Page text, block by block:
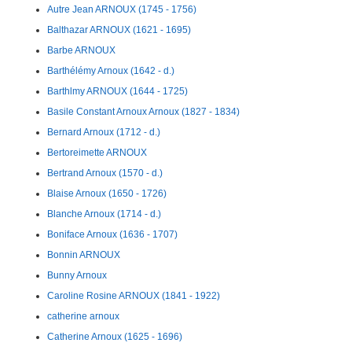
Autre Jean ARNOUX (1745 - 1756)
Balthazar ARNOUX (1621 - 1695)
Barbe ARNOUX
Barthélémy Arnoux (1642 - d.)
Barthlmy ARNOUX (1644 - 1725)
Basile Constant Arnoux Arnoux (1827 - 1834)
Bernard Arnoux (1712 - d.)
Bertoreimette ARNOUX
Bertrand Arnoux (1570 - d.)
Blaise Arnoux (1650 - 1726)
Blanche Arnoux (1714 - d.)
Boniface Arnoux (1636 - 1707)
Bonnin ARNOUX
Bunny Arnoux
Caroline Rosine ARNOUX (1841 - 1922)
catherine arnoux
Catherine Arnoux (1625 - 1696)